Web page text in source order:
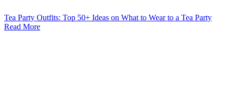
Tea Party Outfits: Top 50+ Ideas on What to Wear to a Tea Party
Read More